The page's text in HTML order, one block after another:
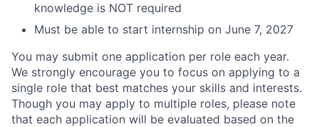
knowledge is NOT required
Must be able to start internship on June 7, 2027
You may submit one application per role each year.
We strongly encourage you to focus on applying to a
single role that best matches your skills and interests.
Though you may apply to multiple roles, please note
that each application will be evaluated based on the